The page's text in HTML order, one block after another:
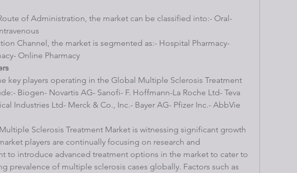
of Administration, the market can be classified into:- Oral-
Channel, the market is segmented as:- Hospital Pharmacy-
Online Pharmacy
key players operating in the Global Multiple Sclerosis Treatment
Biogen- Novartis AG- Sanofi- F. Hoffmann-La Roche Ltd- Teva
Industries Ltd- Merck & Co., Inc.- Bayer AG- Pfizer Inc.- AbbVie
Sclerosis Treatment Market is witnessing significant growth
players are continually focusing on research and
to introduce advanced treatment options in the market to cater to
prevalence of multiple sclerosis cases globally. Factors such as